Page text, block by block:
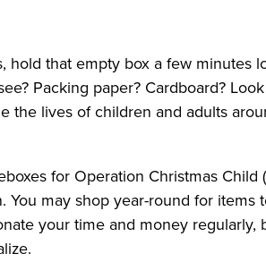
that empty box a few minutes
Packing paper? Cardboard?
the lives of children and adults
for Operation Christmas Child
You may shop year-round for items
your time and money regularly,